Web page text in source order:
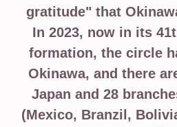
gratitude" that
In 2023, now in its
formation, the circle
Okinawa, and there
Japan and 28
(Mexico, Branzil,